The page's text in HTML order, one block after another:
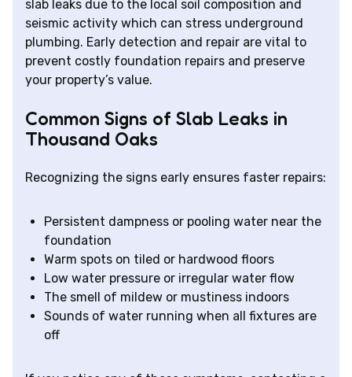
slab leaks due to the local soil composition and
seismic activity which can stress underground
plumbing. Early detection and repair are vital to
prevent costly foundation repairs and preserve
your property’s value.
Common Signs of Slab Leaks in
Thousand Oaks
Recognizing the signs early ensures faster repairs:
Persistent dampness or pooling water near the
foundation
Warm spots on tiled or hardwood floors
Low water pressure or irregular water flow
The smell of mildew or mustiness indoors
Sounds of water running when all fixtures are
off